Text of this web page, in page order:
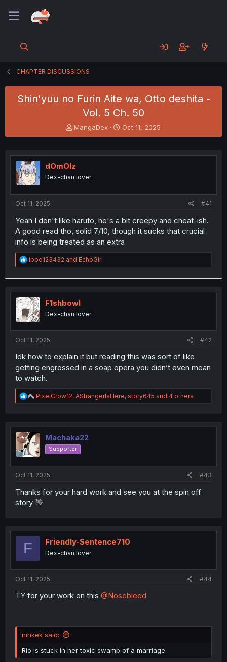
CHAPTER DISCUSSIONS
Shin'yuu no Furin Aite wa, Otto deshita -
Vol. 5 Ch. 50
T
h
e
a
s
t
MangaDex
S
t
r
Oct 11, 2025
dOmOlz
Dex-chan lover
Oct 11, 2025 #41
Yeah I don't like haruto, he's a bit creepy and cheat-ish.
A good read tho, solid 7/10, though it sucks that crucial
info is being treated as an extra
R
e
t
i
o
n
s
:
ipod123432 and EchoGirl
F1shbowl
Dex-chan lover
Oct 11, 2025 #42
Idk how to explain it but reading this was sort of like
getting engrossed in a soap opera you didn’t even mean
to watch.
R
e
t
i
o
n
PixelCrow12, AStrangerIsHere, story645 and 4 others
Machaka22
Supporter
Oct 11, 2025 #43
Thanks for your hard work and see you at the spin off
story 👋
F Friendly-Sentence710
Dex-chan lover
Oct 11, 2025 #44
TY for your work on this @Nosebleed
ninkek said:
Rio is stuck in her toxic swamp of a marriage.